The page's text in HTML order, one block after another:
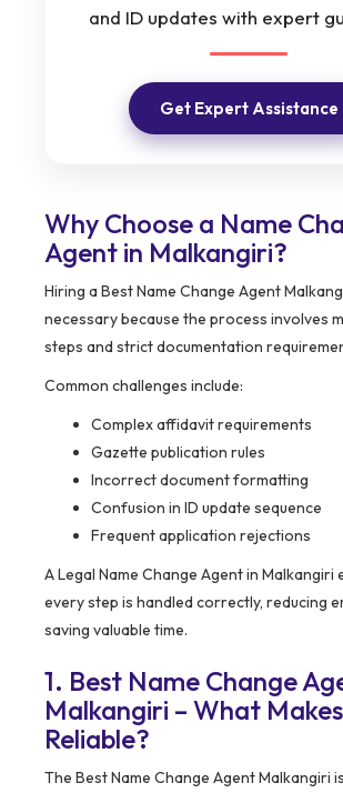
and ID updates with expert
Get Expert Assistance
Why Choose a Name
Agent in Malkangiri?
Hiring a Best Name Change Agent
necessary because the process involves
steps and strict documentation
Common challenges include:
Complex affidavit requirements
Gazette publication rules
Incorrect document formatting
Confusion in ID update sequence
Frequent application rejections
A Legal Name Change Agent in Malkangiri
every step is handled correctly, reducing
saving valuable time.
1. Best Name Change
Malkangiri – What
Reliable?
The Best Name Change Agent Malkangiri